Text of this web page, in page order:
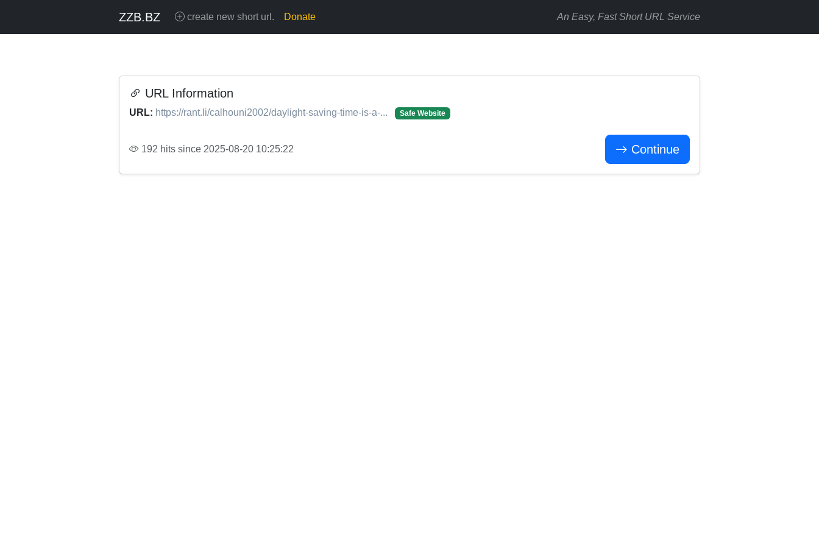
ZZB.BZ create new short url. Donate An Easy, Fast Short URL Service
URL Information
URL: https://rant.li/calhouni2002/daylight-saving-time-is-a-... Safe Website
192 hits since 2025-08-20 10:25:22 Continue